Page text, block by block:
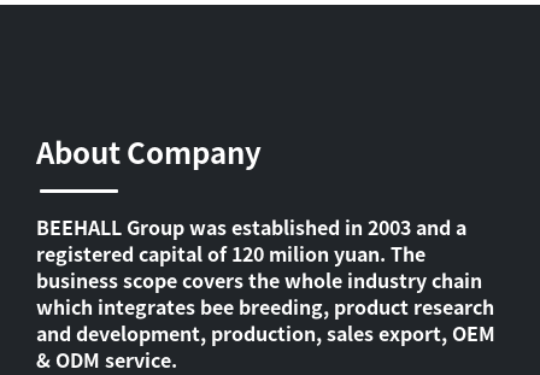
About Company
BEEHALL Group was established in 2003 and a
registered capital of 120 milion yuan. The
business scope covers the whole industry chain
which integrates bee breeding, product research
and development, production, sales export, OEM
& ODM service.